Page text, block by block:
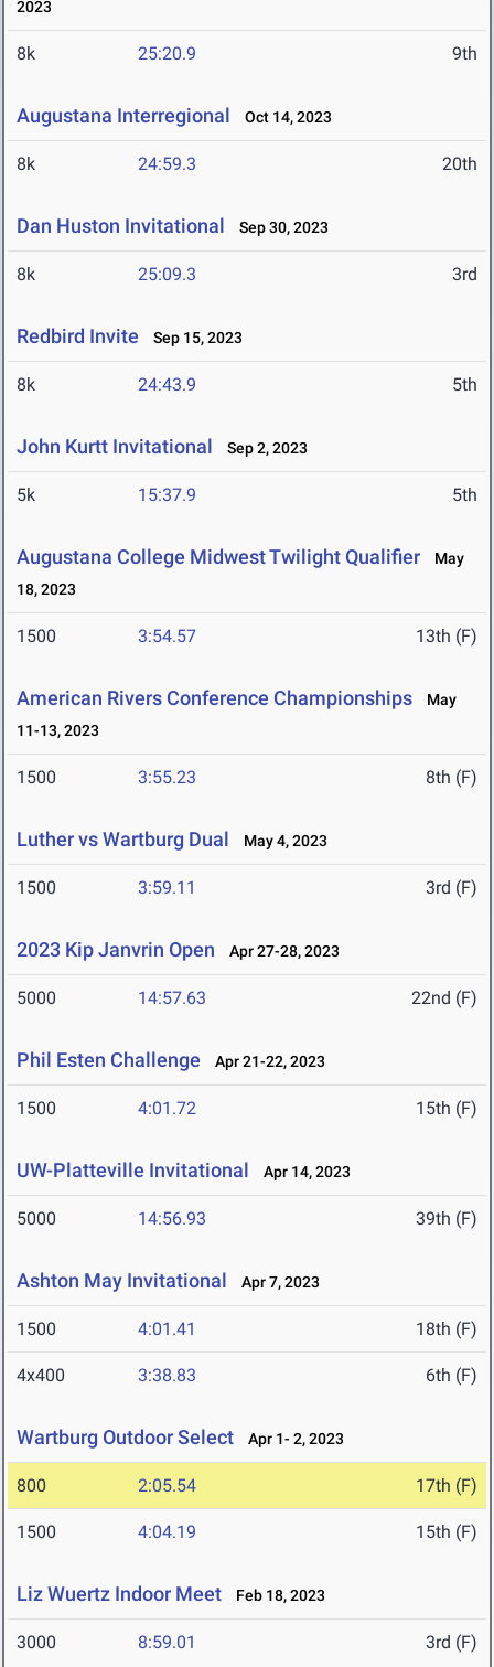
2023
8k 25:20.9 9th
Augustana Interregional Oct 14, 2023
8k 24:59.3 20th
Dan Huston Invitational Sep 30, 2023
8k 25:09.3 3rd
Redbird Invite Sep 15, 2023
8k 24:43.9 5th
John Kurtt Invitational Sep 2, 2023
5k 15:37.9 5th
Augustana College Midwest Twilight Qualifier
May
18, 2023
1500 3:54.57 13th (F)
American Rivers Conference Championships
May
11-13, 2023
1500 3:55.23 8th (F)
Luther vs Wartburg Dual May 4, 2023
1500 3:59.11 3rd (F)
2023 Kip Janvrin Open Apr 27-28, 2023
5000 14:57.63 22nd (F)
Phil Esten Challenge Apr 21-22, 2023
1500 4:01.72 15th (F)
UW-Platteville Invitational Apr 14, 2023
5000 14:56.93 39th (F)
Ashton May Invitational Apr 7, 2023
1500 4:01.41 18th (F)
4x400 3:38.83 6th (F)
Wartburg Outdoor Select Apr 1- 2, 2023
800 2:05.54 17th (F)
1500 4:04.19 15th (F)
Liz Wuertz Indoor Meet Feb 18, 2023
3000 8:59.01 3rd (F)